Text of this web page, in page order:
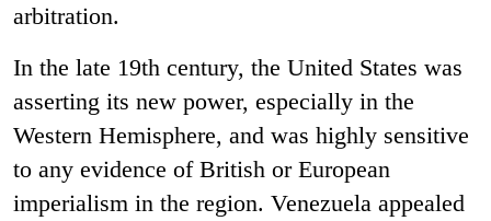
arbitration.
In the late 19th century, the United States was
asserting its new power, especially in the
Western Hemisphere, and was highly sensitive
to any evidence of British or European
imperialism in the region. Venezuela appealed